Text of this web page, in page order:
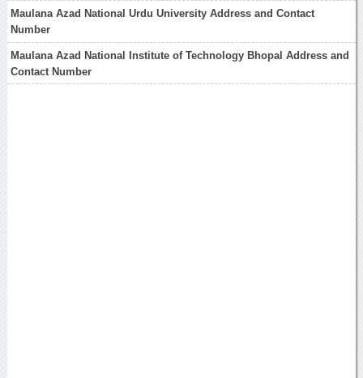
Maulana Azad National Urdu University Address and Contact
Number
Maulana Azad National Institute of Technology Bhopal Address and
Contact Number